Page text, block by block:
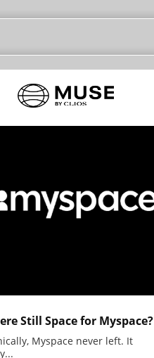
Still Space for Myspace?
Myspace never left. It